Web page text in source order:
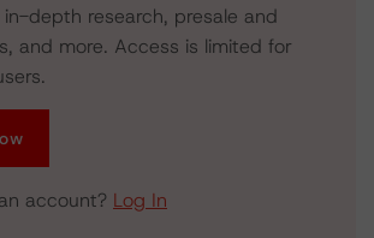
depth research, presale and
and more. Access is limited for
account? Log In